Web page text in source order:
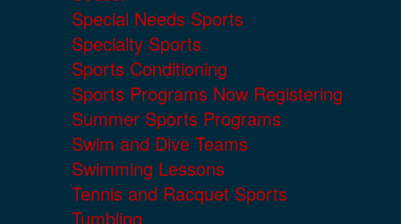
Special Needs Sports
Specialty Sports
Sports Conditioning
Sports Programs Now Registering
Summer Sports Programs
Swim and Dive Teams
Swimming Lessons
Tennis and Racquet Sports
Tumbling